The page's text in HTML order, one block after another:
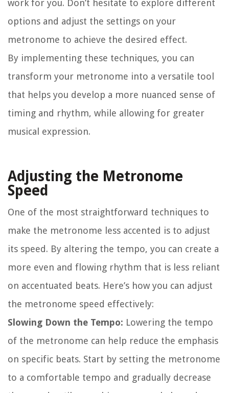
work for you. Don’t hesitate to explore different
options and adjust the settings on your
metronome to achieve the desired effect.
By implementing these techniques, you can
transform your metronome into a versatile tool
that helps you develop a more nuanced sense of
timing and rhythm, while allowing for greater
musical expression.
Adjusting the Metronome
Speed
One of the most straightforward techniques to
make the metronome less accented is to adjust
its speed. By altering the tempo, you can create a
more even and flowing rhythm that is less reliant
on accentuated beats. Here’s how you can adjust
the metronome speed effectively:
Slowing Down the Tempo: Lowering the tempo
of the metronome can help reduce the emphasis
on specific beats. Start by setting the metronome
to a comfortable tempo and gradually decrease